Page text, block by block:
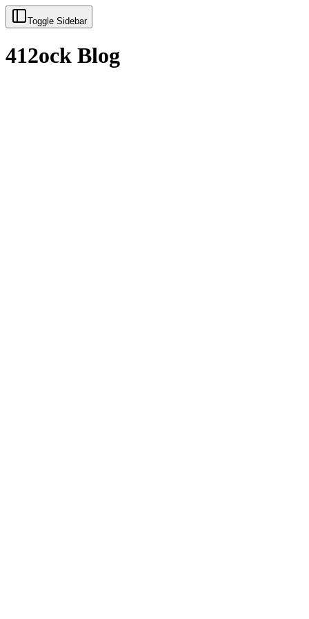
Toggle Sidebar
412ock Blog